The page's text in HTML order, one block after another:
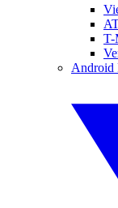
T-
Android